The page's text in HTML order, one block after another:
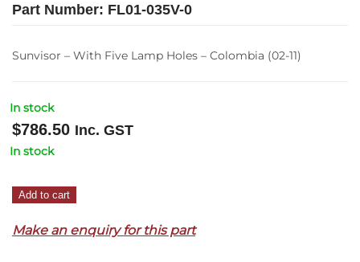
Part Number: FL01-035V-0
Sunvisor – With Five Lamp Holes – Colombia (02-11)
In stock
$786.50 Inc. GST
In stock
Sunvisor
With
Add to cart
Make an enquiry for this part